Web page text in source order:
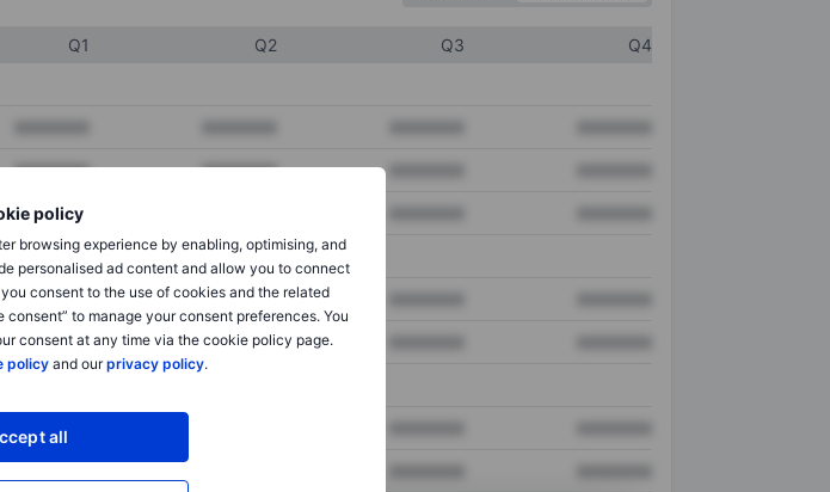
policy
browsing experience by enabling, optimising, and
personalised ad content and allow you to connect
consent to the use of cookies and the related
to manage your consent preferences. You
consent at any time via the cookie policy page.
policyand ourprivacy policy.
all
Q1 Q2 Q3
Q4
XXXXXXX XXXXXXX
XXXXXXX
XXXXXXX XXXXXXX
XXXXXXX XXXXXXX
XXXXXXX